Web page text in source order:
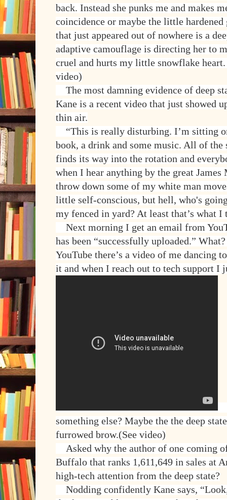
back. Instead she punks me and makes
coincidence or maybe the little
that just appeared out of nowhere is a
adaptive camouflage is directing her to
cruel and hurts my little snowflake
video)
The most damning evidence of deep
Kane is a recent video that just showed
thin air.
“This is really disturbing. I’m sitting
book, a drink and some music. All of the
finds its way into the rotation and
when I hear anything by the great
throw down some of my white man
little self-conscious, but hell, who's
my fenced in yard? At least that’s what I
Next morning I get an email from
has been “successfully uploaded.”
YouTube there’s a video of me dancing
it and when I reach out to tech support I
something else? Maybe the the deep
furrowed brow.(See video)
Asked why the author of one coming
Buffalo that ranks 1,611,649 in sales at
high-tech attention from the deep state?
Nodding confidently Kane says,